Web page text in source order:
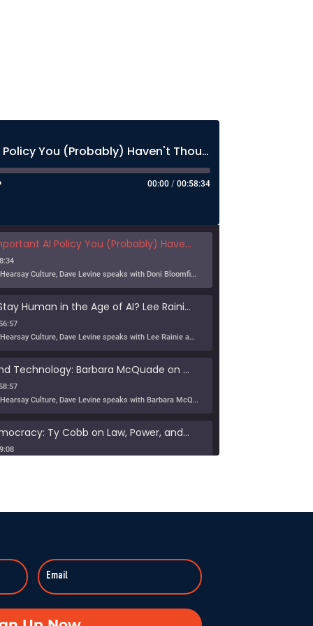
The Most Important AI Policy You (Probably) Haven't Thought About Much
00:00 / 00:58:34
AI Policy You (Probably) Haven't Thought About Much
In this episode of Hearsay Culture, Dave Levine speaks with Doni Bloomfield about his forthcoming article (with Jeff Gordon), The New Export Control Equlibrium, and why export controls — one […]
Can Humans Stay Human in the Age of AI? Lee Rainie on Resilience, Trust, and the Future
In this episode of Hearsay Culture, Dave Levine speaks with Lee Rainie about the new Imagining the Digital Future report, Building a Human Resilience Infrastructure for the AI Age, which […]
Tribe, Truth, and Technology: Barbara McQuade on the Disinformation Crisis
In this episode of Hearsay Culture, Dave Levine speaks with Barbara McQuade about her book Attack from Within, exploring how deliberate falsehoods spread through politics, media, and technology to manipulate […]
Defending Democracy: Ty Cobb on Law, Power, and Truth
Hometown Isn’t Helpless
In this powerful episode, longtime Hearsay Culture guest Lorelei Kelly returns to share her groundbreaking new project, Defend the Constitution, which empowers citizens to hold their own congressional-style field hearings. […]
When Obsession Turns Ugly